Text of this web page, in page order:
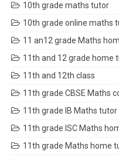
10th grade maths tutor
10th grade online maths
11 an12 grade Maths
11th and 12 grade home
11th and 12th class
11th grade CBSE Maths
11th grade IB Maths tutor
11th grade ISC Maths
11th grade Maths home